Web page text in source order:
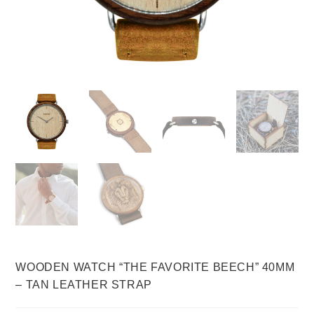
WOODEN WATCH “THE FAVORITE BEECH” 40MM
– TAN LEATHER STRAP